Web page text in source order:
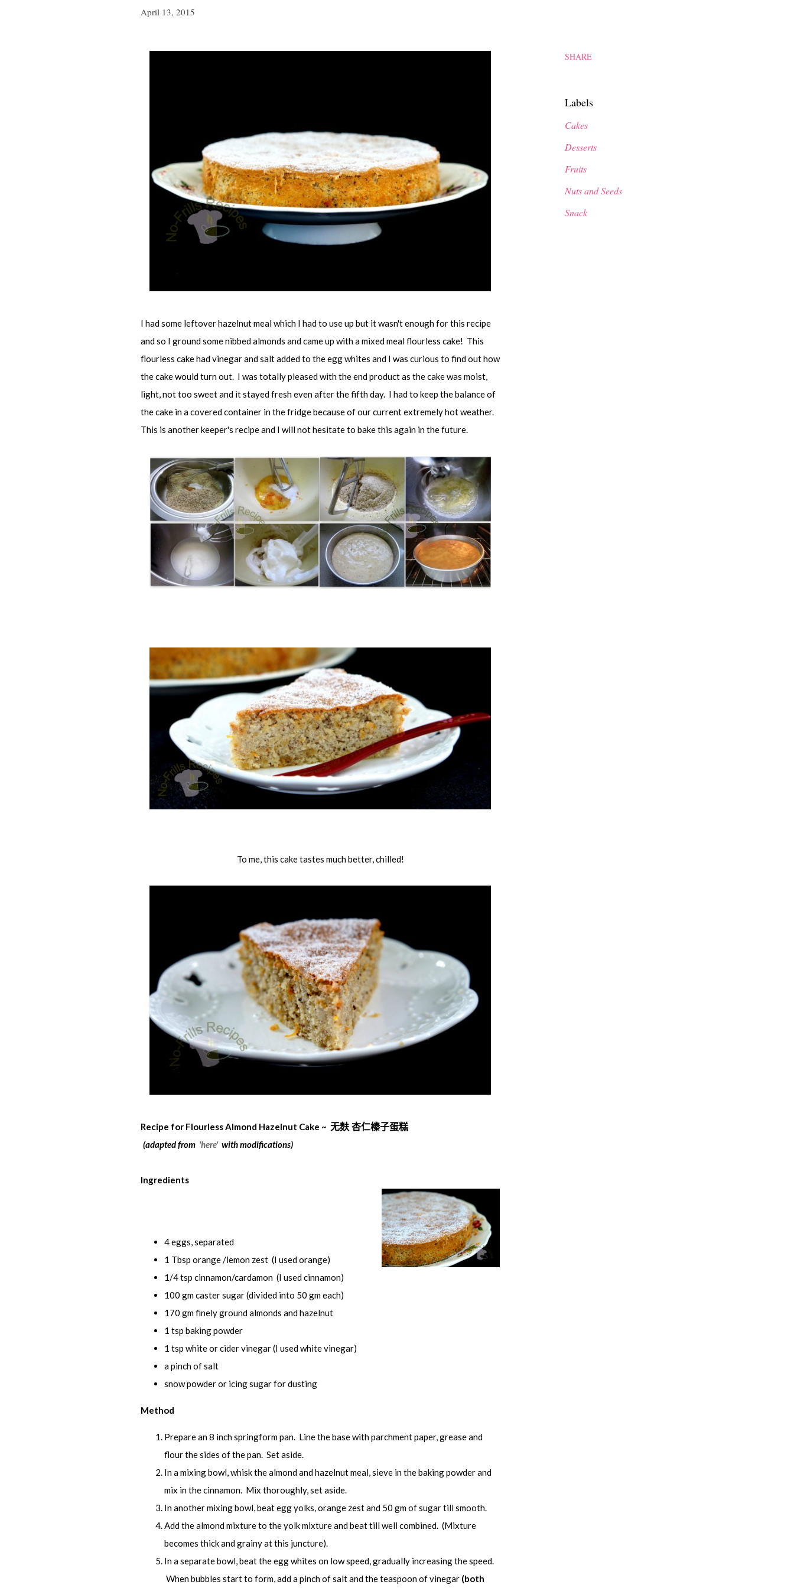
April 13, 2015
I had some leftover hazelnut meal which I had to use up but it wasn't enough for this recipe
and so I ground some nibbed almonds and came up with a mixed meal flourless cake! This
flourless cake had vinegar and salt added to the egg whites and I was curious to find out how
the cake would turn out. I was totally pleased with the end product as the cake was moist,
light, not too sweet and it stayed fresh even after the fifth day. I had to keep the balance of
the cake in a covered container in the fridge because of our current extremely hot weather.
This is another keeper's recipe and I will not hesitate to bake this again in the future.
To me, this cake tastes much better, chilled!
Recipe for Flourless Almond Hazelnut Cake ~ 无麸 杏仁榛子蛋糕
(adapted from 'here'with modifications)
Ingredients
4 eggs, separated
1 Tbsp orange /lemon zest (I used orange)
1/4 tsp cinnamon/cardamon (I used cinnamon)
100 gm caster sugar (divided into 50 gm each)
170 gm finely ground almonds and hazelnut
1 tsp baking powder
1 tsp white or cider vinegar (I used white vinegar)
a pinch of salt
snow powder or icing sugar for dusting
Method
Prepare an 8 inch springform pan. Line the base with parchment paper, grease and
flour the sides of the pan. Set aside.
In a mixing bowl, whisk the almond and hazelnut meal, sieve in the baking powder and
mix in the cinnamon. Mix thoroughly, set aside.
In another mixing bowl, beat egg yolks, orange zest and 50 gm of sugar till smooth.
Add the almond mixture to the yolk mixture and beat till well combined. (Mixture
becomes thick and grainy at this juncture).
In a separate bowl, beat the egg whites on low speed, gradually increasing the speed.
When bubbles start to form, add a pinch of salt and the teaspoon of vinegar (both
SHARE
Labels
Cakes
Desserts
Fruits
Nuts and Seeds
Snack